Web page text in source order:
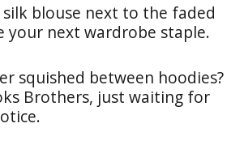
blouse next to the faded
your next wardrobe staple.
squished between hoodies?
Brothers, just waiting for